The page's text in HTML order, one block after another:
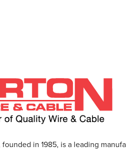
founded in 1985, is a leading